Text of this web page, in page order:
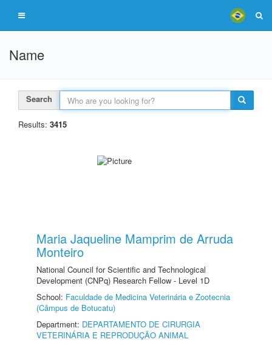
Name
Search
Results: 3415
Maria Jaqueline Mamprim de Arruda
Monteiro
National Council for Scientific and Technological
Development (CNPq) Research Fellow - Level 1D
School: Faculdade de Medicina Veterinária e Zootecnia
(Câmpus de Botucatu)
Department: DEPARTAMENTO DE CIRURGIA
VETERINÁRIA E REPRODUÇÃO ANIMAL